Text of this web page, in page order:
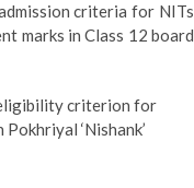
criteria for NITs
marks in Class 12 board
eligibility criterion for
‘Nishank’